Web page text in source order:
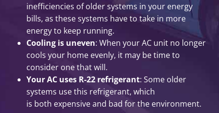
inefficiencies of older systems in your energy
bills, as these systems have to take in more
energy to keep running.
Cooling is uneven: When your AC unit no longer
cools your home evenly, it may be time to
consider one that will.
Your AC uses R-22 refrigerant: Some older
systems use this refrigerant, which
is both expensive and bad for the environment.